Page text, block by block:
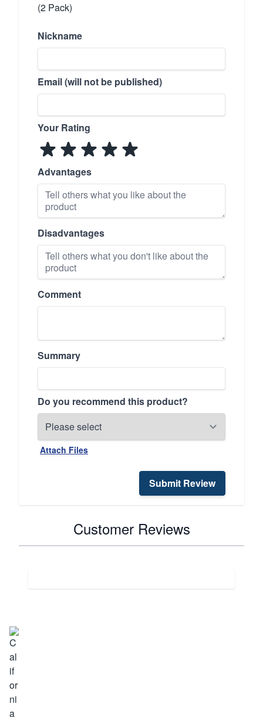
(2 Pack)
Nickname
Email (will not be published)
Your Rating
Advantages
Disadvantages
Comment
Summary
Do you recommend this product?
Attach Files
Submit Review
Customer Reviews